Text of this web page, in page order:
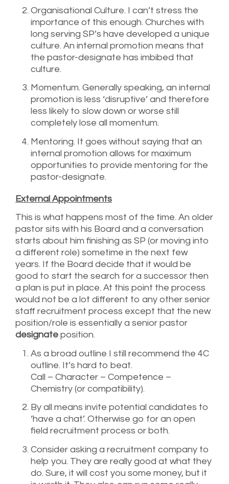
Organisational Culture. I can’t stress the
importance of this enough. Churches with
long serving SP’s have developed a unique
culture. An internal promotion means that
the pastor-designate has imbibed that
culture.
Momentum. Generally speaking, an internal
promotion is less ‘disruptive’ and therefore
less likely to slow down or worse still
completely lose all momentum.
Mentoring. It goes without saying that an
internal promotion allows for maximum
opportunities to provide mentoring for the
pastor-designate.
External Appointments
This is what happens most of the time. An older
pastor sits with his Board and a conversation
starts about him finishing as SP (or moving into
a different role) sometime in the next few
years. If the Board decide that it would be
good to start the search for a successor then
a plan is put in place. At this point the process
would not be a lot different to any other senior
staff recruitment process except that the new
position/role is essentially a senior pastor
designate position.
As a broad outline I still recommend the 4C
outline. It’s hard to beat.
Call – Character – Competence –
Chemistry (or compatibility).
By all means invite potential candidates to
‘have a chat’. Otherwise go for an open
field recruitment process or both.
Consider asking a recruitment company to
help you. They are really good at what they
do. Sure, it will cost you some money, but it